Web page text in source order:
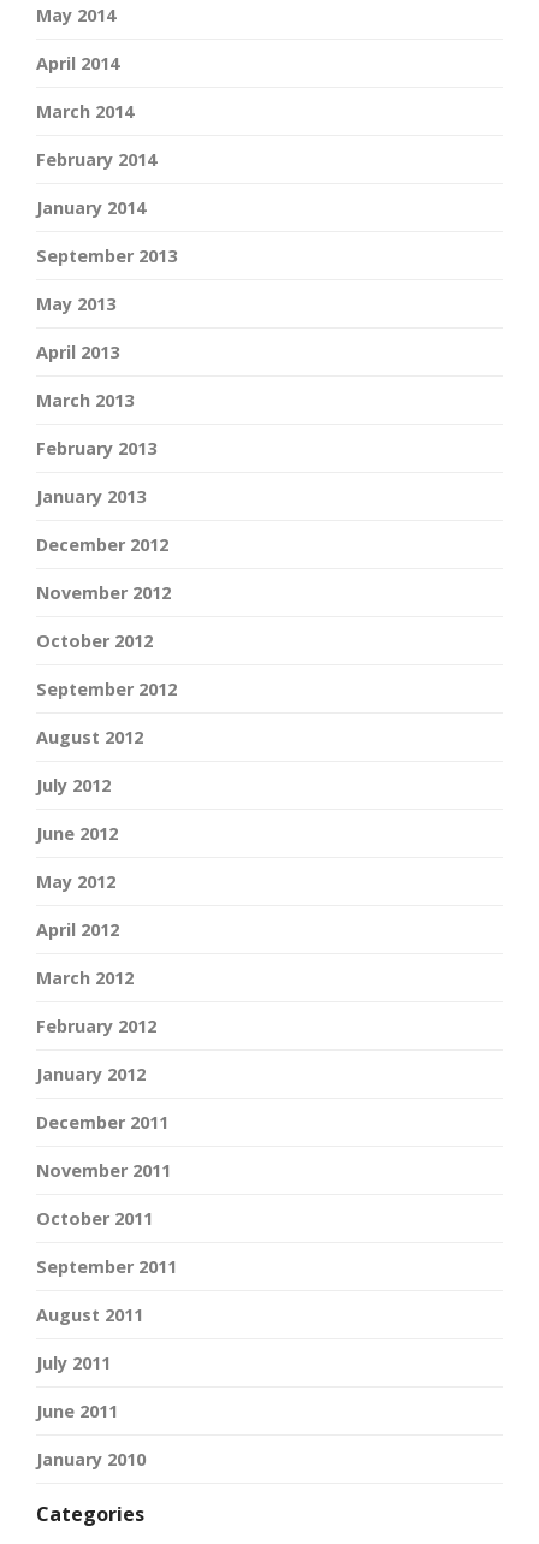
May 2014
April 2014
March 2014
February 2014
January 2014
September 2013
May 2013
April 2013
March 2013
February 2013
January 2013
December 2012
November 2012
October 2012
September 2012
August 2012
July 2012
June 2012
May 2012
April 2012
March 2012
February 2012
January 2012
December 2011
November 2011
October 2011
September 2011
August 2011
July 2011
June 2011
January 2010
Categories